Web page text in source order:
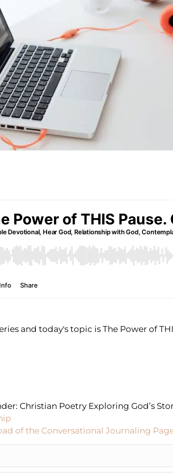
and today's topic is The Power of
Christian Poetry Exploring God’s
of the Conversational Journaling